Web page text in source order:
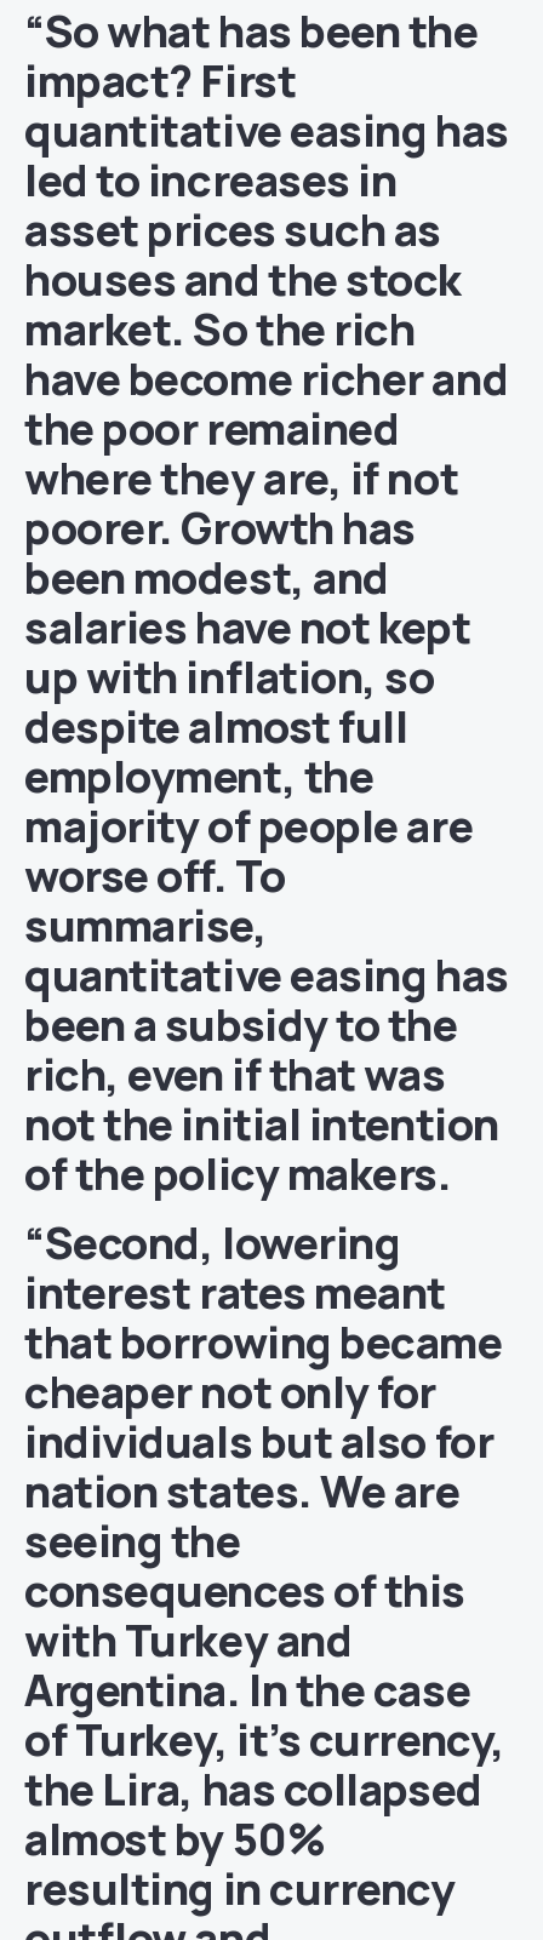
“So what has been the
impact? First
quantitative easing has
led to increases in
asset prices such as
houses and the stock
market. So the rich
have become richer and
the poor remained
where they are, if not
poorer. Growth has
been modest, and
salaries have not kept
up with inflation, so
despite almost full
employment, the
majority of people are
worse off. To
summarise,
quantitative easing has
been a subsidy to the
rich, even if that was
not the initial intention
of the policy makers.
“Second, lowering
interest rates meant
that borrowing became
cheaper not only for
individuals but also for
nation states. We are
seeing the
consequences of this
with Turkey and
Argentina. In the case
of Turkey, it’s currency,
the Lira, has collapsed
almost by 50%
resulting in currency